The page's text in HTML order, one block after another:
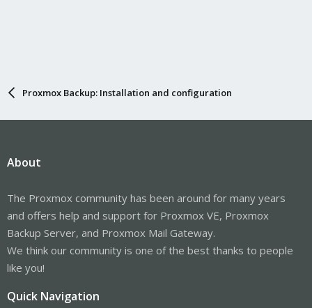
Proxmox Backup: Installation and configuration
About
The Proxmox community has been around for many years
and offers help and support for Proxmox VE, Proxmox
Backup Server, and Proxmox Mail Gateway.
We think our community is one of the best thanks to people
like you!
Quick Navigation